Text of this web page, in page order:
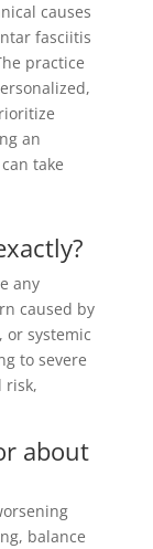
causes
fasciitis
practice
an
take
any
caused by
or systemic
to severe
risk,
about
balance